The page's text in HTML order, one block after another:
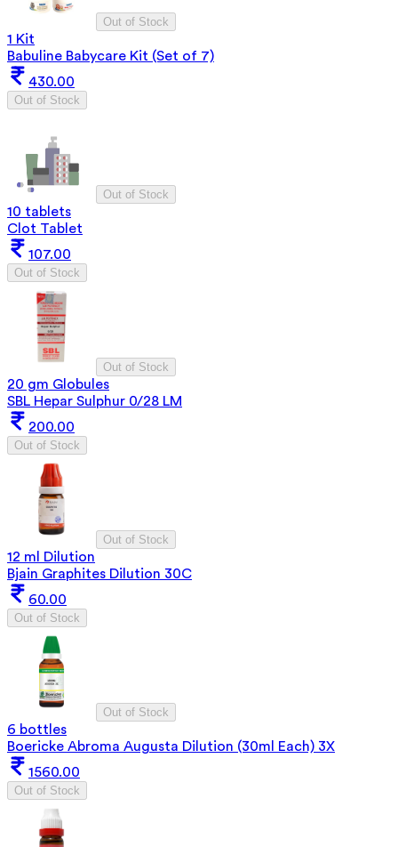
Out of Stock
1 Kit
Babuline Babycare Kit (Set of 7)
430.00
Out of Stock
Out of Stock
10 tablets
Clot Tablet
107.00
Out of Stock
Out of Stock
20 gm Globules
SBL Hepar Sulphur 0/28 LM
200.00
Out of Stock
Out of Stock
12 ml Dilution
Bjain Graphites Dilution 30C
60.00
Out of Stock
Out of Stock
6 bottles
Boericke Abroma Augusta Dilution (30ml Each) 3X
1560.00
Out of Stock